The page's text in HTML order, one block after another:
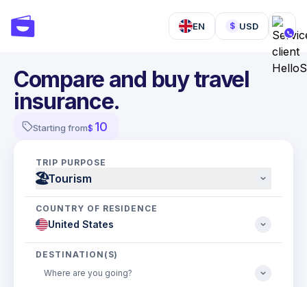
EN $ USD
Compare and buy travel
insurance.
Starting from$ 10
TRIP PURPOSE
🏖Tourism
COUNTRY OF RESIDENCE
DESTINATION(S)